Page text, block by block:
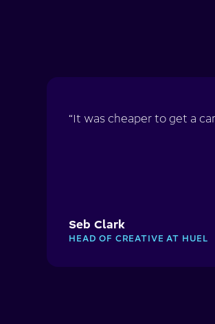
“It was cheaper to get a
Seb Clark
HEAD OF CREATIVE AT HUEL